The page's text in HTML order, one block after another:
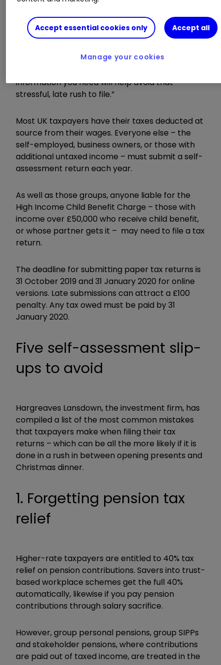
“Avoid the last-minute rush by completing your
upcoming festive period. Starting the process
information you need will help avoid that
stressful, late rush to file.”
Most UK taxpayers have their taxes deducted at
source from their wages. Everyone else – the
self-employed, business owners, or those with
additional untaxed income – must submit a self-
assessment return each year.
As well as those groups, anyone liable for the
High Income Child Benefit Charge – those with
income over £50,000 who receive child benefit,
or whose partner gets it – may need to file a tax
return.
The deadline for submitting paper tax returns is
31 October 2019 and 31 January 2020 for online
versions. Late submissions can attract a £100
penalty. Any tax owed must be paid by 31
January 2020.
Five self-assessment slip-
ups to avoid
Hargreaves Lansdown, the investment firm, has
compiled a list of the most common mistakes
that taxpayers make when filing their tax
returns – which can be all the more likely if it is
done in a rush in between opening presents and
Christmas dinner.
1. Forgetting pension tax
relief
Higher-rate taxpayers are entitled to 40% tax
relief on pension contributions. Savers into trust-
based workplace schemes get the full 40%
automatically, likewise if you pay pension
contributions through salary sacrifice.
However, group personal pensions, group SIPPs
and stakeholder pensions, where contributions
are paid out of taxed income, are treated in the
Accept essential cookies only Accept all
Manage your cookies